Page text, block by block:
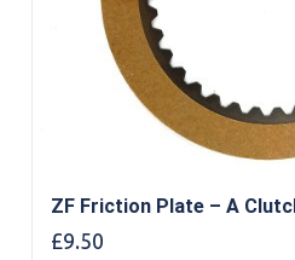
ZF Friction Plate – A
£9.50